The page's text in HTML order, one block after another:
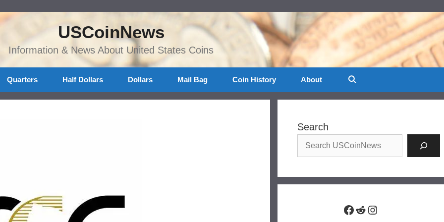
USCoinNews
Information & News About United States Coins
Quarters Half Dollars Dollars Mail Bag Coin History About
Search
Facebook
RedditInstagram